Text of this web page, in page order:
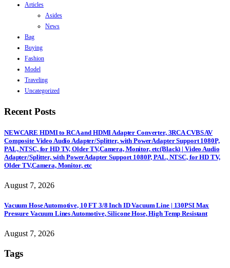
Articles
Asides
News
Bag
Buying
Fashion
Model
Traveling
Uncategorized
Recent Posts
NEWCARE HDMI to RCA and HDMI Adapter Converter, 3RCA CVBS AV
Composite Video Audio Adapter/Splitter, with PowerAdapter Support 1080P,
PAL, NTSC, for HD TV, Older TV,Camera, Monitor, etc(Black) | Video Audio
Adapter/Splitter, with PowerAdapter Support 1080P, PAL, NTSC, for HD TV,
Older TV,Camera, Monitor, etc
August 7, 2026
Vacuum Hose Automotive, 10 FT 3/8 Inch ID Vacuum Line | 130PSI Max
Pressure Vacuum Lines Automotive, Silicone Hose, High Temp Resistant
August 7, 2026
Tags